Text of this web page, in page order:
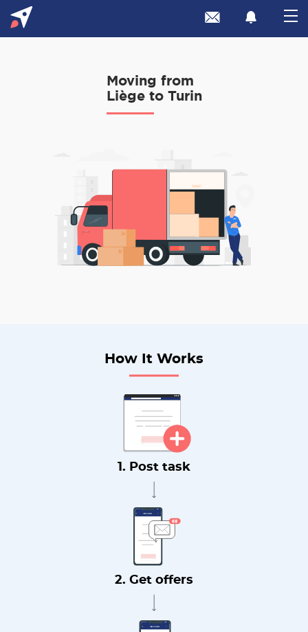
Moving from
Liège to Turin
How It Works
1. Post task
2. Get offers